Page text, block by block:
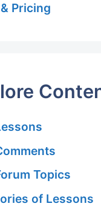
Pricing
Topics
of Lessons